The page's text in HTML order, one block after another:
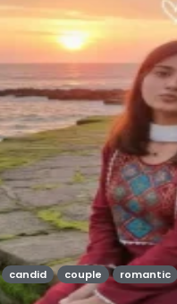
candid couple romantic